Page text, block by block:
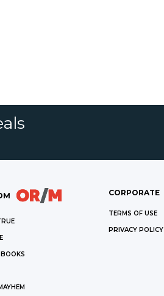
CORPORATE
TERMS OF USE
PRIVACY POLICY